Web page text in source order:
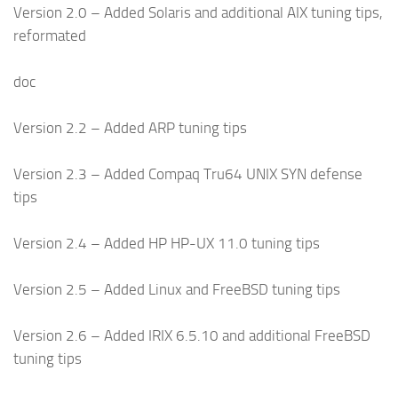
Version 2.0 – Added Solaris and additional AIX tuning tips,
reformated
doc
Version 2.2 – Added ARP tuning tips
Version 2.3 – Added Compaq Tru64 UNIX SYN defense
tips
Version 2.4 – Added HP HP-UX 11.0 tuning tips
Version 2.5 – Added Linux and FreeBSD tuning tips
Version 2.6 – Added IRIX 6.5.10 and additional FreeBSD
tuning tips